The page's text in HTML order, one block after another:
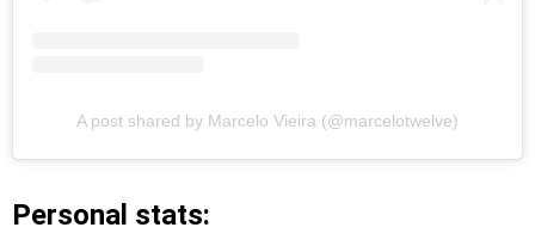
A post shared by Marcelo Vieira (@marcelotwelve)
Personal stats: